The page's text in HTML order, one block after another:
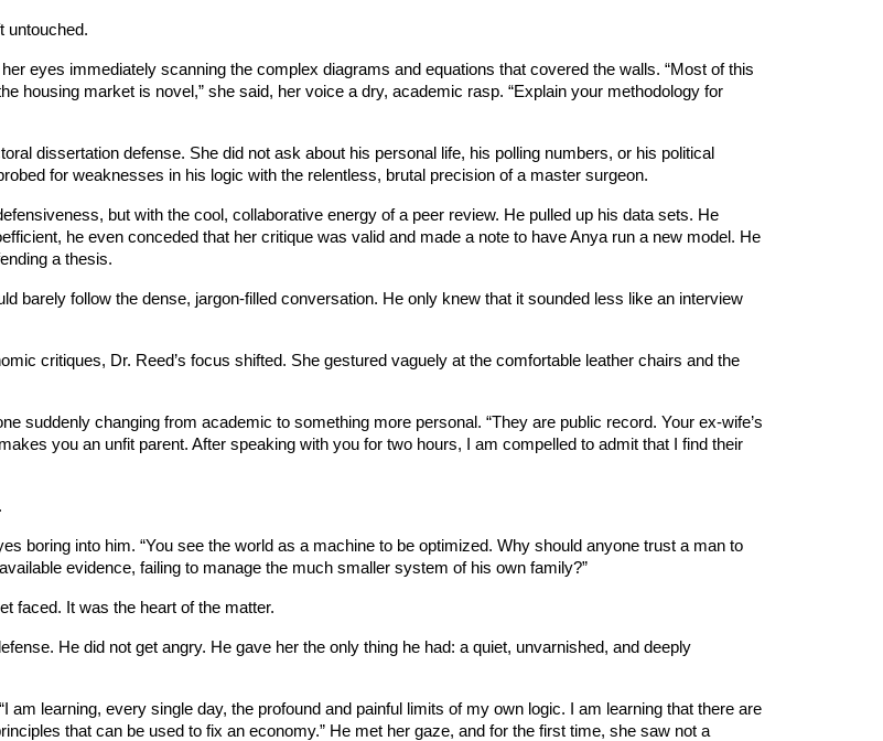
untouched.
eyes immediately scanning the complex diagrams and equations that covered the walls. “Most of this
housing market is novel,” she said, her voice a dry, academic rasp. “Explain your methodology for
dissertation defense. She did not ask about his personal life, his polling numbers, or his political
for weaknesses in his logic with the relentless, brutal precision of a master surgeon.
but with the cool, collaborative energy of a peer review. He pulled up his data sets. He
he even conceded that her critique was valid and made a note to have Anya run a new model. He
a thesis.
barely follow the dense, jargon-filled conversation. He only knew that it sounded less like an interview
critiques, Dr. Reed’s focus shifted. She gestured vaguely at the comfortable leather chairs and the
suddenly changing from academic to something more personal. “They are public record. Your ex-wife’s
you an unfit parent. After speaking with you for two hours, I am compelled to admit that I find their
boring into him. “You see the world as a machine to be optimized. Why should anyone trust a man to
evidence, failing to manage the much smaller system of his own family?”
faced. It was the heart of the matter.
He did not get angry. He gave her the only thing he had: a quiet, unvarnished, and deeply
am learning, every single day, the profound and painful limits of my own logic. I am learning that there are
that can be used to fix an economy.” He met her gaze, and for the first time, she saw not a